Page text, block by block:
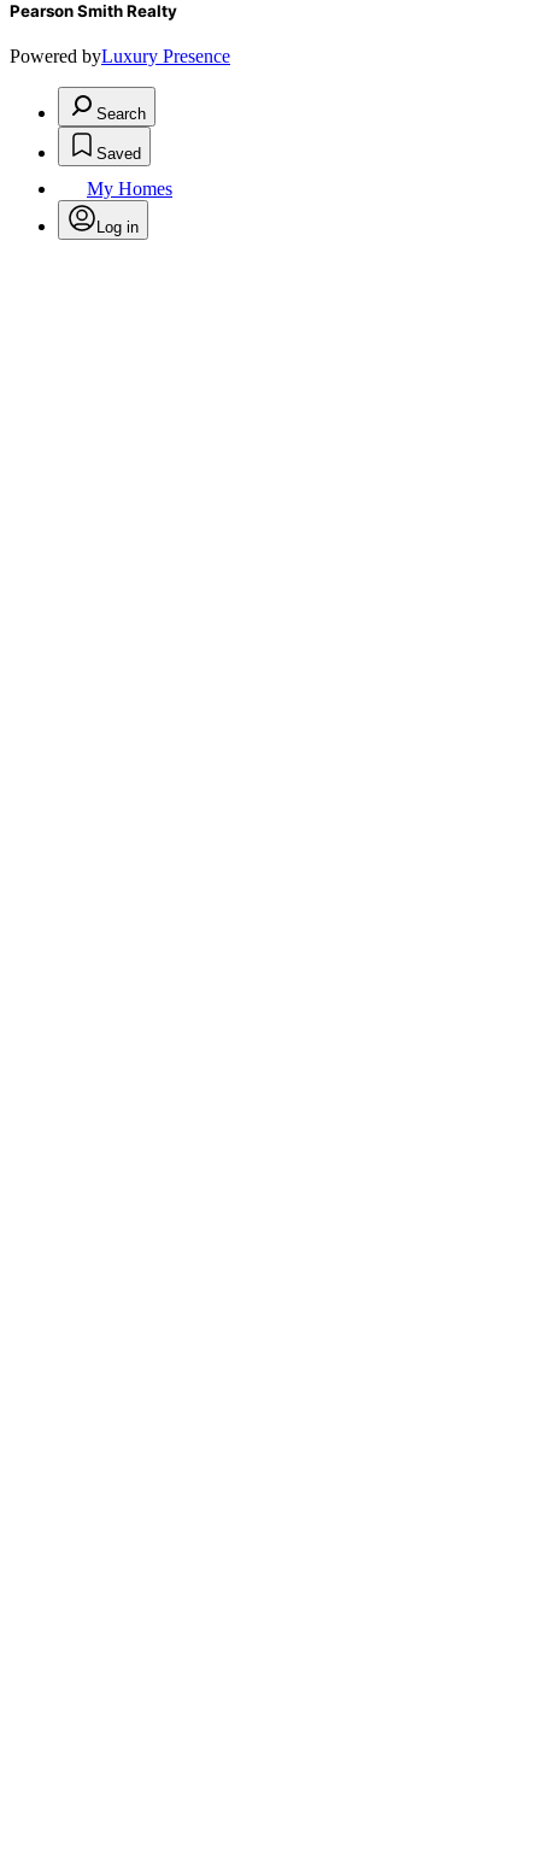
Pearson Smith Realty
Powered byLuxury Presence
Search
Saved
My Homes
Log in